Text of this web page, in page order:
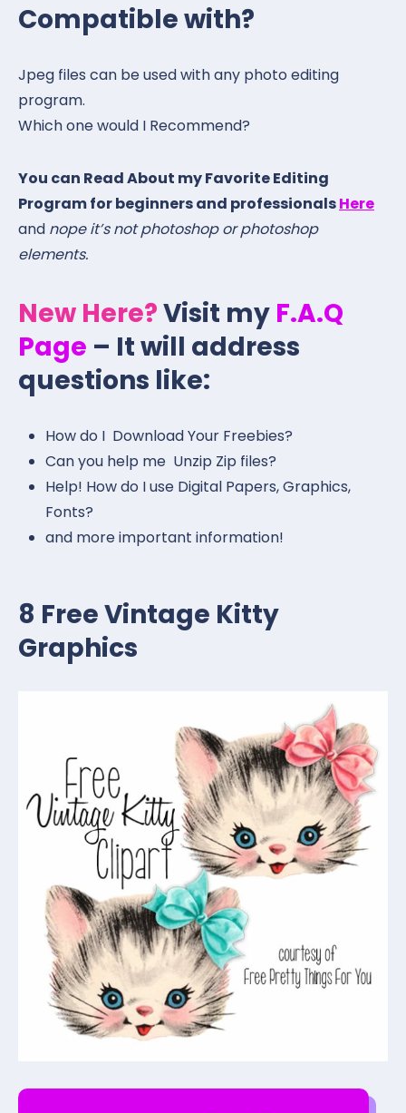
Compatible with?
Jpeg files can be used with any photo editing
program.
Which one would I Recommend?
You can Read About my Favorite Editing
Program for beginners and professionalsHere
and nope it’s not photoshop or photoshop
elements.
New Here?Visit my F.A.Q
Page – It will address
questions like:
How do I Download Your Freebies?
Can you help me Unzip Zip files?
Help! How do I use Digital Papers, Graphics,
Fonts?
and more important information!
8 Free Vintage Kitty
Graphics